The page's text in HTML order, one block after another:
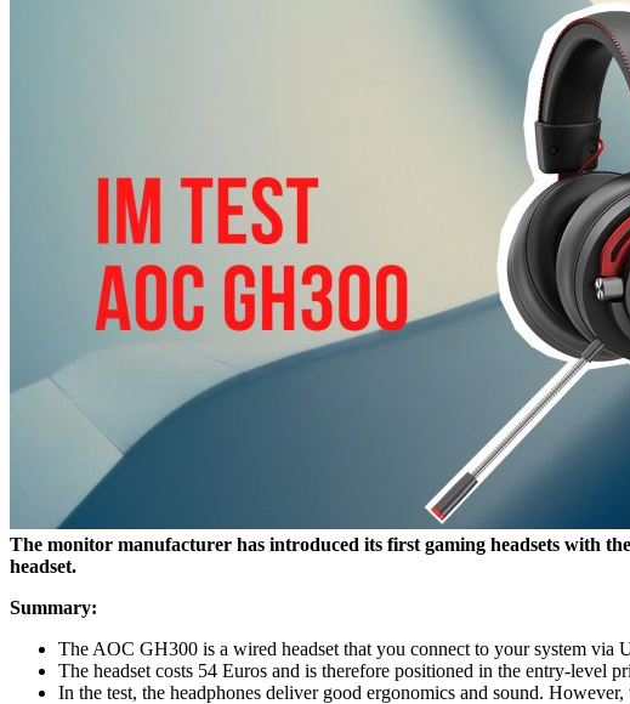
The monitor manufacturer has introduced its first gaming headsets with
headset.
Summary:
The AOC GH300 is a wired headset that you connect to your system via
The headset costs 54 Euros and is therefore positioned in the entry-level
In the test, the headphones deliver good ergonomics and sound.